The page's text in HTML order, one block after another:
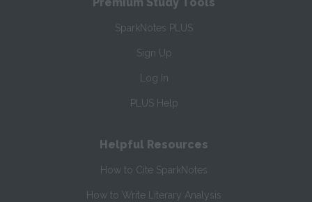
Premium Study Tools
SparkNotes PLUS
Sign Up
Log In
PLUS Help
Helpful Resources
How to Cite SparkNotes
How to Write Literary Analysis